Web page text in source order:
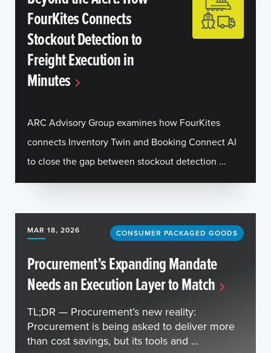
FourKites Connects
Stockout Detection to
Freight Execution in
Minutes
ARC Advisory Group examines how FourKites
connects Inventory Twin and Booking Connect AI
to close the gap between stockout detection ...
MAR 18, 2026 CONSUMER PACKAGED GOODS
Procurement’s Expanding Mandate
Needs an Execution Layer to Match
TL;DR — Procurement’s new reality:
Procurement is being asked to deliver more
than cost savings, but its tools and ...